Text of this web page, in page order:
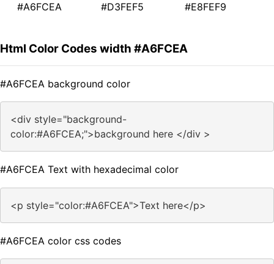
#A6FCEA #D3FEF5 #E8FEF9
Html Color Codes width #A6FCEA
#A6FCEA background color
<div style="background-
color:#A6FCEA;">background here </div >
#A6FCEA Text with hexadecimal color
<p style="color:#A6FCEA">Text here</p>
#A6FCEA color css codes